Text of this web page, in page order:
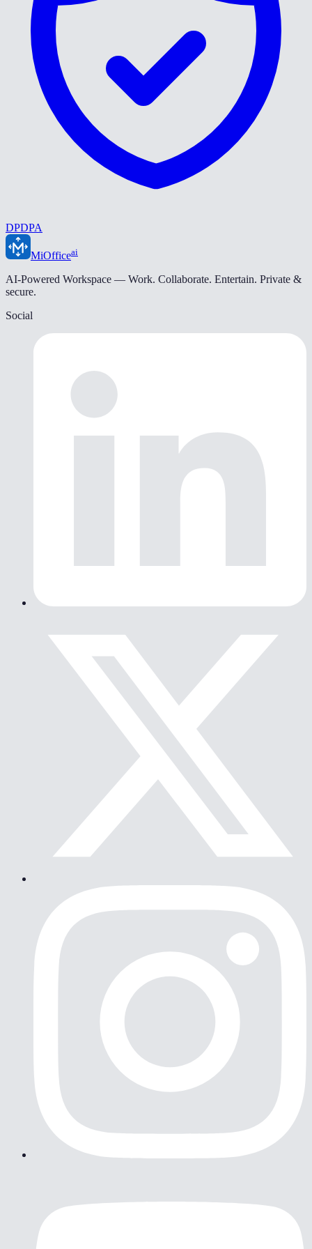
DPDPA
MiOfficeai
AI-Powered Workspace — Work. Collaborate. Entertain. Private &
secure.
Social